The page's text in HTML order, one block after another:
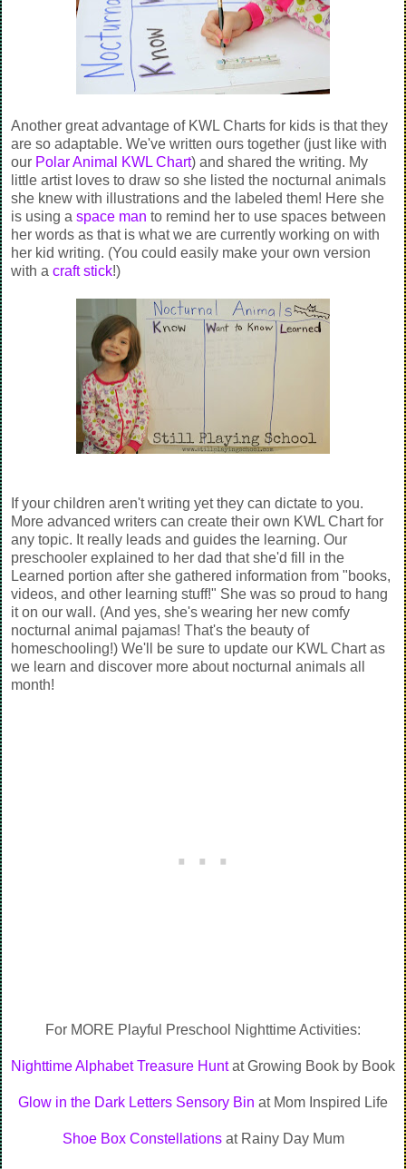
Another great advantage of KWL Charts for kids is that they
are so adaptable. We've written ours together (just like with
our Polar Animal KWL Chart) and shared the writing. My
little artist loves to draw so she listed the nocturnal animals
she knew with illustrations and the labeled them! Here she
is using a space man to remind her to use spaces between
her words as that is what we are currently working on with
her kid writing. (You could easily make your own version
with a craft stick!)
If your children aren't writing yet they can dictate to you.
More advanced writers can create their own KWL Chart for
any topic. It really leads and guides the learning. Our
preschooler explained to her dad that she'd fill in the
Learned portion after she gathered information from "books,
videos, and other learning stuff!" She was so proud to hang
it on our wall. (And yes, she's wearing her new comfy
nocturnal animal pajamas! That's the beauty of
homeschooling!) We'll be sure to update our KWL Chart as
we learn and discover more about nocturnal animals all
month!
For MORE Playful Preschool Nighttime Activities:
Nighttime Alphabet Treasure Huntat Growing Book by Book
Glow in the Dark Letters Sensory Bin at Mom Inspired Life
Shoe Box Constellationsat Rainy Day Mum